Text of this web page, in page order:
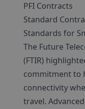
PFI Contracts
Standard
Standards for
The Future
(FTIR)
commitment to
connectivity
travel.